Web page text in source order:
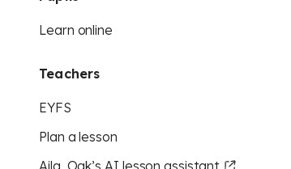
Learn online
Teachers
EYFS
Plan a lesson
Aila, Oak’s AI lesson assistant